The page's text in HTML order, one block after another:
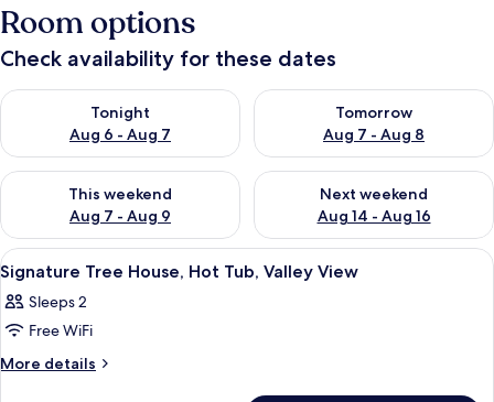
Room options
Check availability for these dates
Tonight
Aug 6 - Aug 7
Check availability for tonight Aug 6 - Aug 7
Tomorrow
Aug 7 - Aug 8
Check availability for
This weekend
Aug 7 - Aug 9
Check availability for this weekend Aug 7 - Aug 9
Next weekend
Aug 14 - Aug 16
Check availability for next
View
all
photos
for
Signature
A modern interior with a wooden
29
Signature Tree House, Hot Tub, Valley View
Sleeps 2
Free WiFi
More details
More